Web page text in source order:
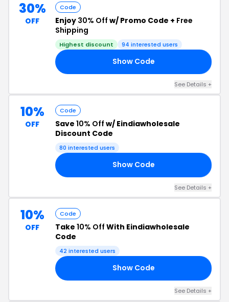
30%
OFF
Code
Enjoy 30% Off w/ Promo Code + Free
Shipping
Highest discount 94 interested users
Show Code
See Details +
10%
OFF
Code
Save 10% Off w/ Eindiawholesale
Discount Code
80 interested users
Show Code
See Details +
10%
OFF
Code
Take 10% Off With Eindiawholesale
Code
42 interested users
Show Code
See Details +